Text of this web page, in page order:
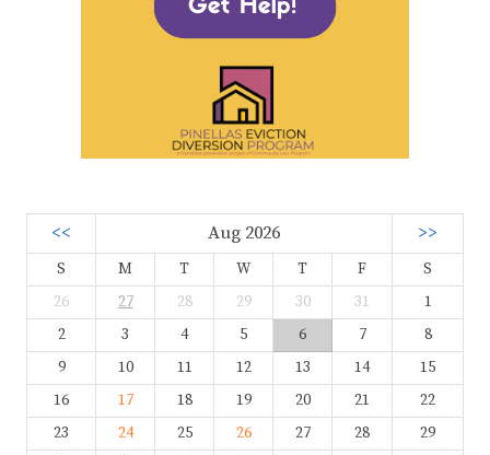
<< Aug 2026 >>
S M T W T F
S
26
27 28 29 30 31
1
2
3 4 5 6 7
8
9
10 11 12 13 14
15
16
17 18 19 20 21
22
23
24 25 26 27 28
29